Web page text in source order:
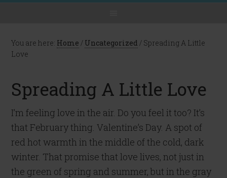
You are here: Home / Uncategorized / Spreading A Little
Love
Spreading A Little Love
I’m feeling love in the air. Do you feel it too? It’s
that February thing. Valentine’s Day. A spot of
red hot warmth in the middle of the cold, dark
winter. That promise that love lives, not just in
the green of spring and summer, but in the gray